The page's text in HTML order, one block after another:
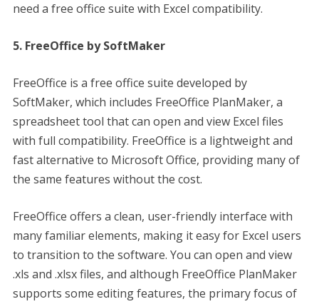
need a free office suite with Excel compatibility.
5. FreeOffice by SoftMaker
FreeOffice is a free office suite developed by
SoftMaker, which includes FreeOffice PlanMaker, a
spreadsheet tool that can open and view Excel files
with full compatibility. FreeOffice is a lightweight and
fast alternative to Microsoft Office, providing many of
the same features without the cost.
FreeOffice offers a clean, user-friendly interface with
many familiar elements, making it easy for Excel users
to transition to the software. You can open and view
.xls and .xlsx files, and although FreeOffice PlanMaker
supports some editing features, the primary focus of